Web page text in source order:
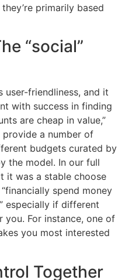
primarily based
“social”
user-friendliness, and it
with success in finding
are cheap in value,”
a number of
budgets curated by
the model. In our full
it was a stable choose
spend money
especially if different
you. For instance, one of
you most interested
Together